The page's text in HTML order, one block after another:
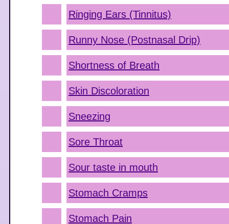
Ringing Ears (Tinnitus)
Runny Nose (Postnasal Drip)
Shortness of Breath
Skin Discoloration
Sneezing
Sore Throat
Sour taste in mouth
Stomach Cramps
Stomach Pain